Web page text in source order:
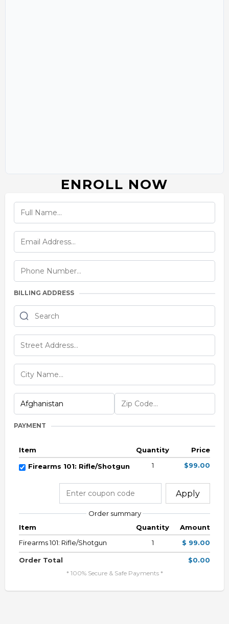
ENROLL NOW
BILLING ADDRESS
PAYMENT
Item Quantity
Price
Firearms 101: Rifle/Shotgun
1 $99.00
Apply
Order summary
Item
Quantity
Amount
Firearms 101: Rifle/Shotgun
1 $ 99.00
Order Total $0.00
* 100% Secure & Safe Payments *